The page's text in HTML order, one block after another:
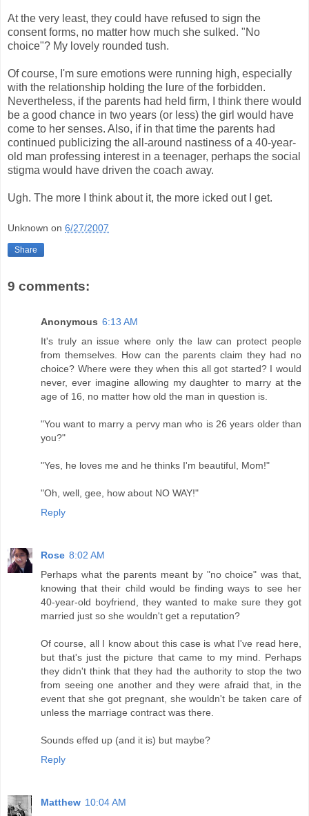
At the very least, they could have refused to sign the
consent forms, no matter how much she sulked. "No
choice"? My lovely rounded tush.
Of course, I'm sure emotions were running high, especially
with the relationship holding the lure of the forbidden.
Nevertheless, if the parents had held firm, I think there would
be a good chance in two years (or less) the girl would have
come to her senses. Also, if in that time the parents had
continued publicizing the all-around nastiness of a 40-year-
old man professing interest in a teenager, perhaps the social
stigma would have driven the coach away.
Ugh. The more I think about it, the more icked out I get.
Unknown on 6/27/2007
Share
9 comments:
Anonymous 6:13 AM
It's truly an issue where only the law can protect people
from themselves. How can the parents claim they had no
choice? Where were they when this all got started? I would
never, ever imagine allowing my daughter to marry at the
age of 16, no matter how old the man in question is.
"You want to marry a pervy man who is 26 years older than
you?"
"Yes, he loves me and he thinks I'm beautiful, Mom!"
"Oh, well, gee, how about NO WAY!"
Reply
Rose 8:02 AM
Perhaps what the parents meant by "no choice" was that,
knowing that their child would be finding ways to see her
40-year-old boyfriend, they wanted to make sure they got
married just so she wouldn't get a reputation?
Of course, all I know about this case is what I've read here,
but that's just the picture that came to my mind. Perhaps
they didn't think that they had the authority to stop the two
from seeing one another and they were afraid that, in the
event that she got pregnant, she wouldn't be taken care of
unless the marriage contract was there.
Sounds effed up (and it is) but maybe?
Reply
Matthew 10:04 AM